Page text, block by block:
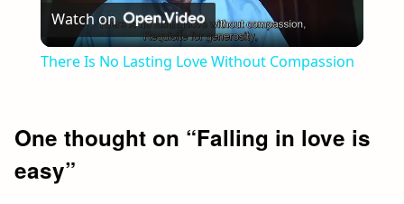
Video
Watch on
There Is No Lasting Love Without Compassion
One thought on “Falling in love is
easy”